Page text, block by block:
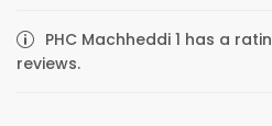
PHC Machheddi 1 has a
reviews.